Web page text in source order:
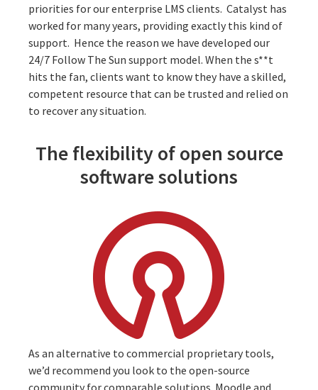
priorities for our enterprise LMS clients. Catalyst has
worked for many years, providing exactly this kind of
support. Hence the reason we have developed our
24/7 Follow The Sun support model. When the s**t
hits the fan, clients want to know they have a skilled,
competent resource that can be trusted and relied on
to recover any situation.
The flexibility of open source
software solutions
As an alternative to commercial proprietary tools,
we’d recommend you look to the open-source
community for comparable solutions. Moodle and